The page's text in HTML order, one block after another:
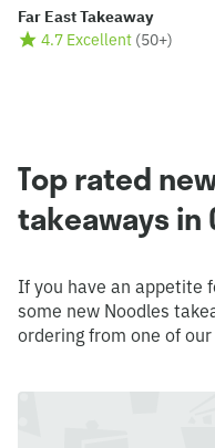
Far East Takeaway
4.7 Excellent (50+)
Top rated
takeaways in
If you have an appetite
some new Noodles
ordering from one of